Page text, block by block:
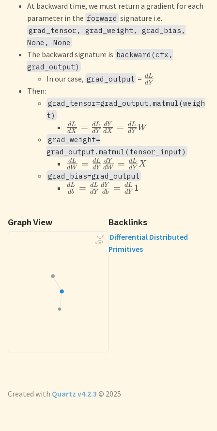
At backward time, we must return a gradient for each
parameter in the forward signature i.e.
grad_tensor, grad_weight, grad_bias,
None, None
The backward signature is backward(ctx,
grad_output)
In our case, grad_output = dY
dL
Then:
grad_tensor=grad_output.matmul(weigh
t)
dX
dL = dY
dL
dX
dY = dY
dL W
grad_weight=
grad_output.matmul(tensor_input)
dW
dL = dY
dL
dW
dY = dY
dL X
grad_bias=grad_output
db
dL = dY
dL
db
dY = dY
dL 1
Graph View
Backlinks
Differential Distributed
Primitives
Created with Quartz v4.2.3 © 2025